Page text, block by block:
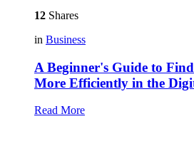
12 Shares
in Business
A Beginner's Guide to
More Efficiently in the
Read More